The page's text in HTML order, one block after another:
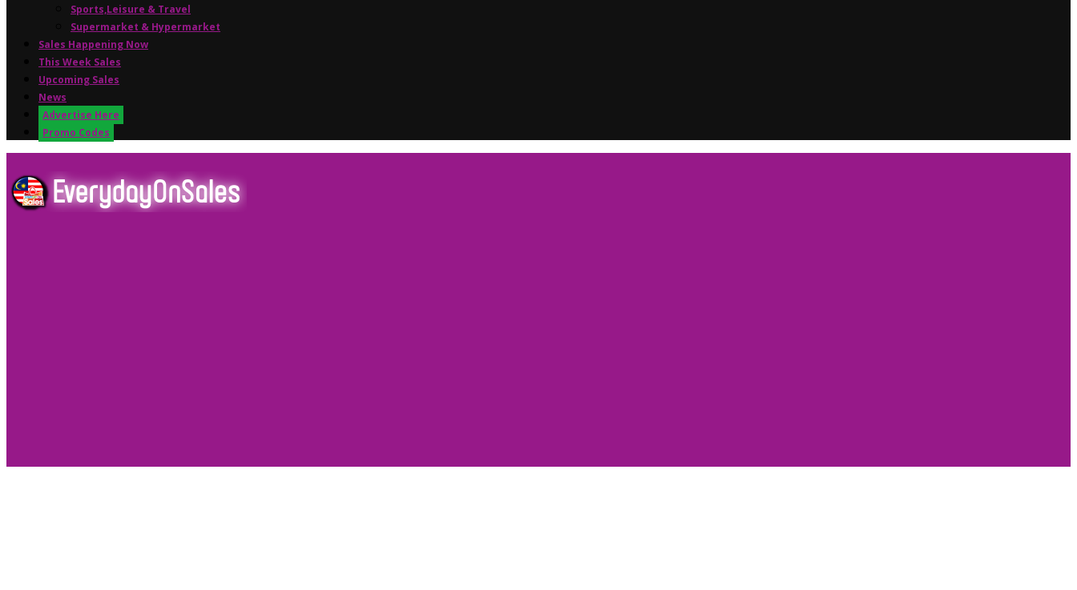
Sports,Leisure & Travel
Supermarket & Hypermarket
Sales Happening Now
This Week Sales
Upcoming Sales
News
Advertise Here
Promo Codes